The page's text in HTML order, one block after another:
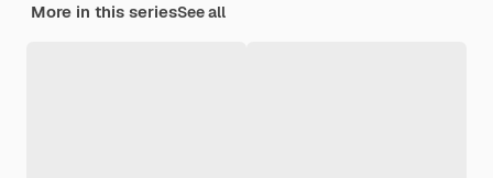
More in this seriesSee all